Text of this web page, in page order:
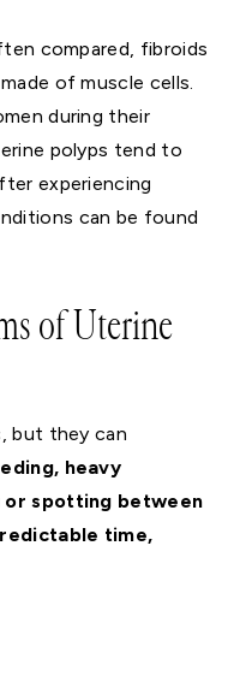
compared, fibroids
of muscle cells.
during their
polyps tend to
experiencing
can be found
of Uterine
but they can
heavy
or spotting between
time,